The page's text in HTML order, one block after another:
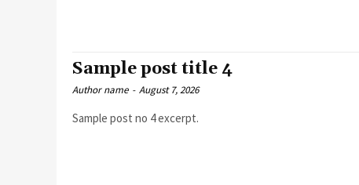
Sample post title 4
Author name - August 7, 2026
Sample post no 4 excerpt.